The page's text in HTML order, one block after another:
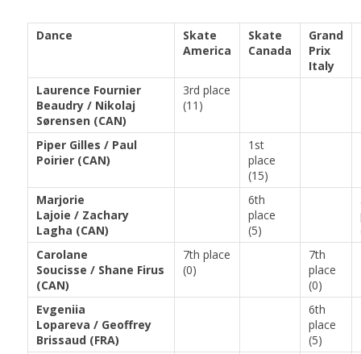
Dance
Skate
America
Skate
Canada
Grand
Prix
Italy
Laurence Fournier
Beaudry / Nikolaj
Sørensen (CAN)
3rd place
(11)
Piper Gilles / Paul
Poirier (CAN)
1st
place
(15)
Marjorie
Lajoie / Zachary
Lagha (CAN)
6th
place
(5)
Carolane
Soucisse / Shane Firus
(CAN)
7th place
(0)
7th
place
(0)
Evgeniia
Lopareva / Geoffrey
Brissaud (FRA)
6th
place
(5)